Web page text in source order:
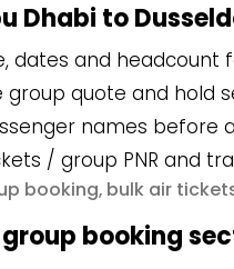
Dhabi to
dates and headcount
group quote and hold
names before
/ group PNR and
booking, bulk air
booking